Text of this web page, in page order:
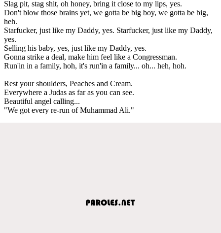
Slag pit, stag shit, oh honey, bring it close to my lips, yes.
Don't blow those brains yet, we gotta be big boy, we gotta be big,
heh.
Starfucker, just like my Daddy, yes. Starfucker, just like my Daddy,
yes.
Selling his baby, yes, just like my Daddy, yes.
Gonna strike a deal, make him feel like a Congressman.
Run'in in a family, hoh, it's run'in a family... oh... heh, hoh.
Rest your shoulders, Peaches and Cream.
Everywhere a Judas as far as you can see.
Beautiful angel calling...
"We got every re-run of Muhammad Ali."